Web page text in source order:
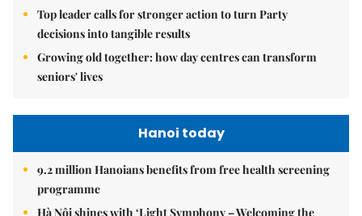
Top leader calls for stronger action to turn Party
decisions into tangible results
Growing old together: how day centres can transform
seniors' lives
Hanoi today
9.2 million Hanoians benefits from free health screening
programme
Hà Nội shines with ‘Light Symphony – Welcoming the